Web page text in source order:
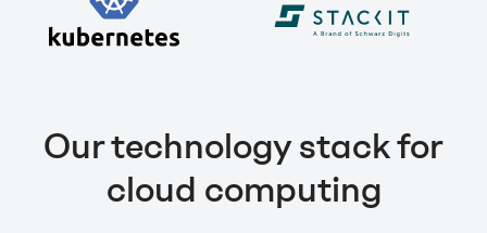
Our technology stack for
cloud computing